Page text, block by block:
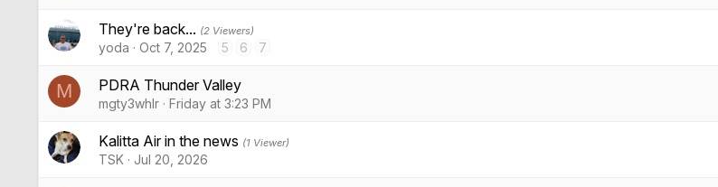
They're back... (2 Viewers)
yoda Oct 7, 2025 5 6 7
M PDRA Thunder Valley
mgty3whlr Friday at 3:23 PM
Kalitta Air in the news (1 Viewer)
TSK Jul 20, 2026